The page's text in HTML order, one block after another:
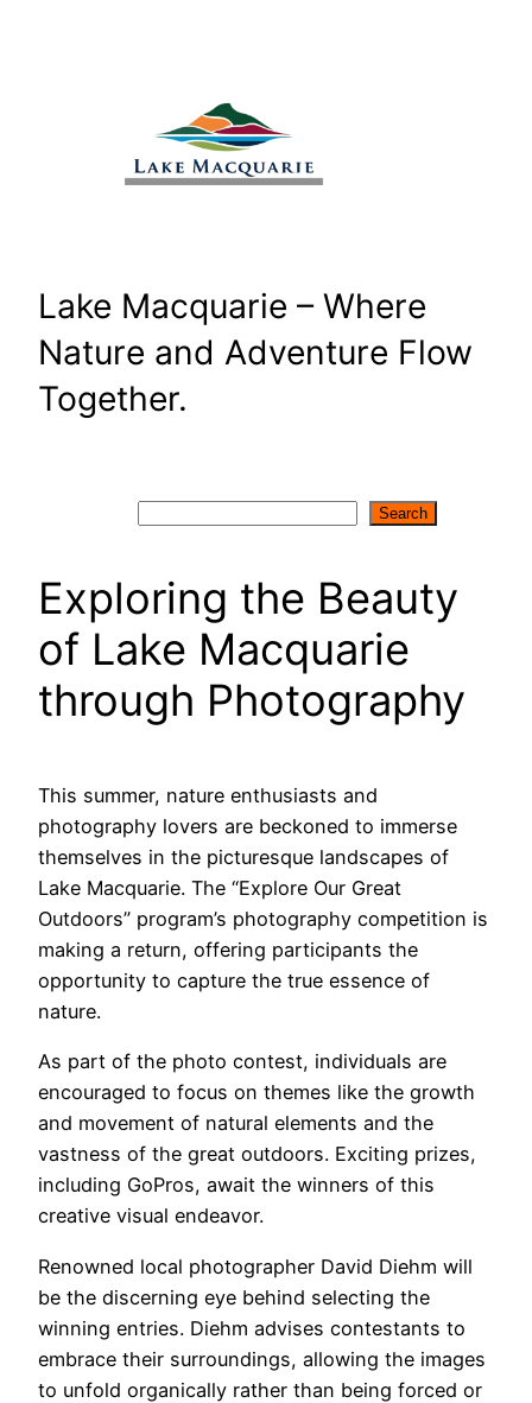
Lake Macquarie – Where
Nature and Adventure Flow
Together.
Search
Exploring the Beauty
of Lake Macquarie
through Photography
This summer, nature enthusiasts and
photography lovers are beckoned to immerse
themselves in the picturesque landscapes of
Lake Macquarie. The “Explore Our Great
Outdoors” program’s photography competition is
making a return, offering participants the
opportunity to capture the true essence of
nature.
As part of the photo contest, individuals are
encouraged to focus on themes like the growth
and movement of natural elements and the
vastness of the great outdoors. Exciting prizes,
including GoPros, await the winners of this
creative visual endeavor.
Renowned local photographer David Diehm will
be the discerning eye behind selecting the
winning entries. Diehm advises contestants to
embrace their surroundings, allowing the images
to unfold organically rather than being forced or